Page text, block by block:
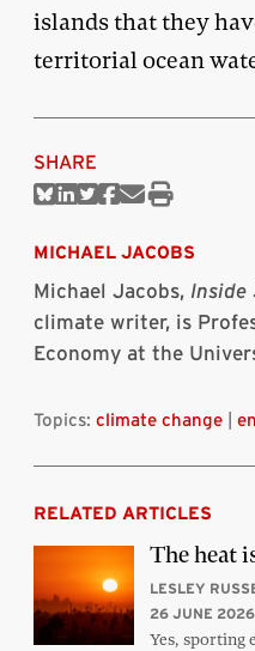
islands that they
territorial ocean
SHARE
ShareShareShareShare
Print
MICHAEL JACOBS
Michael Jacobs, Inside
climate writer, is
Economy at the
Topics: climate change
RELATED ARTICLES
The heat
LESLEY
26 JUNE 2026
Yes, sporting